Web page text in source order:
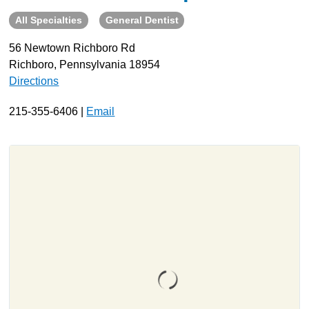
About
Resources
Support
Become a Provider
Contact
All Specialties General Dentist
56 Newtown Richboro Rd
Richboro, Pennsylvania 18954
Directions
215-355-6406 | Email